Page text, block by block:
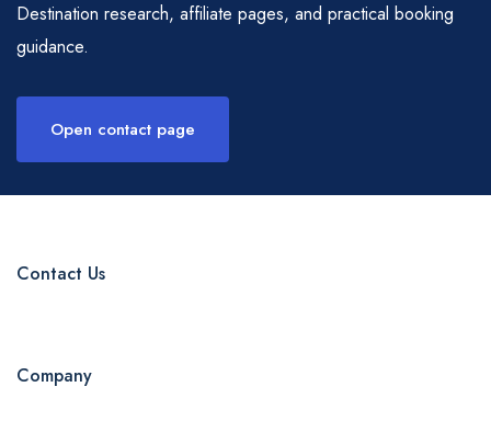
Destination research, affiliate pages, and practical booking
guidance.
Open contact page
Contact Us
Company